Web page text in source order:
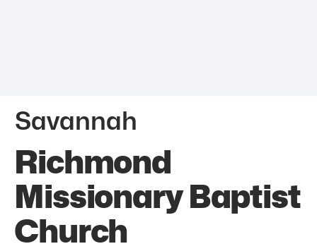
Savannah
Richmond
Missionary Baptist
Church